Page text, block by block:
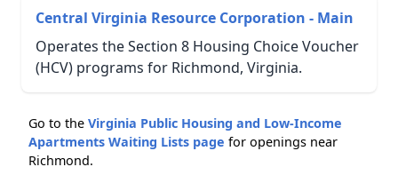
Central Virginia Resource Corporation - Main
Operates the Section 8 Housing Choice Voucher
(HCV) programs for Richmond, Virginia.
Go to the Virginia Public Housing and Low-Income
Apartments Waiting Lists page for openings near
Richmond.